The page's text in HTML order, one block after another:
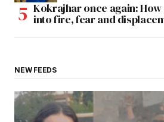
Kokrajhar once again:
into fire, fear and
NEW FEEDS